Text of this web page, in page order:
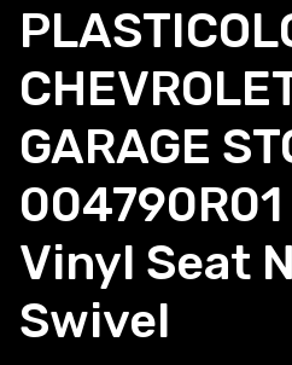
GARAGE
Vinyl Seat
Swivel